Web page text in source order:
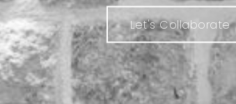
Let's Collaborate